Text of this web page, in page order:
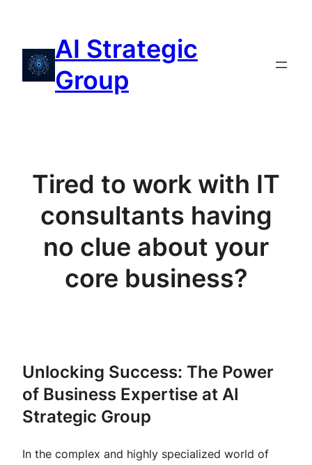
contenu AI Strategic
Group
Tired to work with IT
consultants having
no clue about your
core business?
Unlocking Success: The Power
of Business Expertise at AI
Strategic Group
In the complex and highly specialized world of